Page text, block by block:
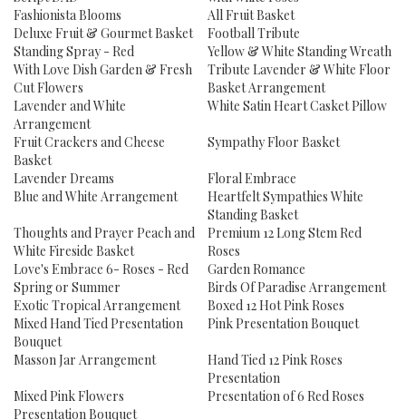
Fashionista Blooms
All Fruit Basket
Deluxe Fruit & Gourmet Basket
Football Tribute
Standing Spray - Red
Yellow & White Standing Wreath
With Love Dish Garden & Fresh
Cut Flowers
Tribute Lavender & White Floor
Basket Arrangement
Lavender and White
Arrangement
White Satin Heart Casket Pillow
Fruit Crackers and Cheese
Basket
Sympathy Floor Basket
Lavender Dreams
Floral Embrace
Blue and White Arrangement
Heartfelt Sympathies White
Standing Basket
Thoughts and Prayer Peach and
White Fireside Basket
Premium 12 Long Stem Red
Roses
Love's Embrace 6- Roses - Red
Garden Romance
Spring or Summer
Birds Of Paradise Arrangement
Exotic Tropical Arrangement
Boxed 12 Hot Pink Roses
Mixed Hand Tied Presentation
Bouquet
Pink Presentation Bouquet
Masson Jar Arrangement
Hand Tied 12 Pink Roses
Presentation
Mixed Pink Flowers
Presentation Bouquet
Presentation of 6 Red Roses